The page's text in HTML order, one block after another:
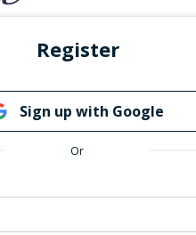
Register
Sign up with Google
Or